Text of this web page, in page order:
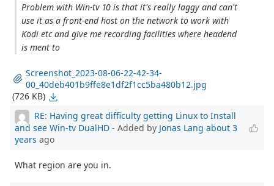
Problem with Win-tv 10 is that it's really laggy and can't
use it as a front-end host on the network to work with
Kodi etc and give me recording facilities where headend
is ment to
Screenshot_2023-08-06-22-42-34-
00_40deb401b9ffe8e1df2f1cc5ba480b12.jpg
(726 KB)
RE: Having great difficulty getting Linux to Install
and see Win-tv DualHD - Added by Jonas Lang about 3
years ago
What region are you in.